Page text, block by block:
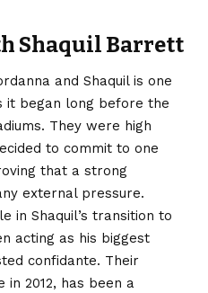
Shaquil Barrett
and Shaquil is one
it began long before the
They were high
to commit to one
that a strong
external pressure.
in Shaquil’s transition to
acting as his biggest
confidante. Their
2012, has been a